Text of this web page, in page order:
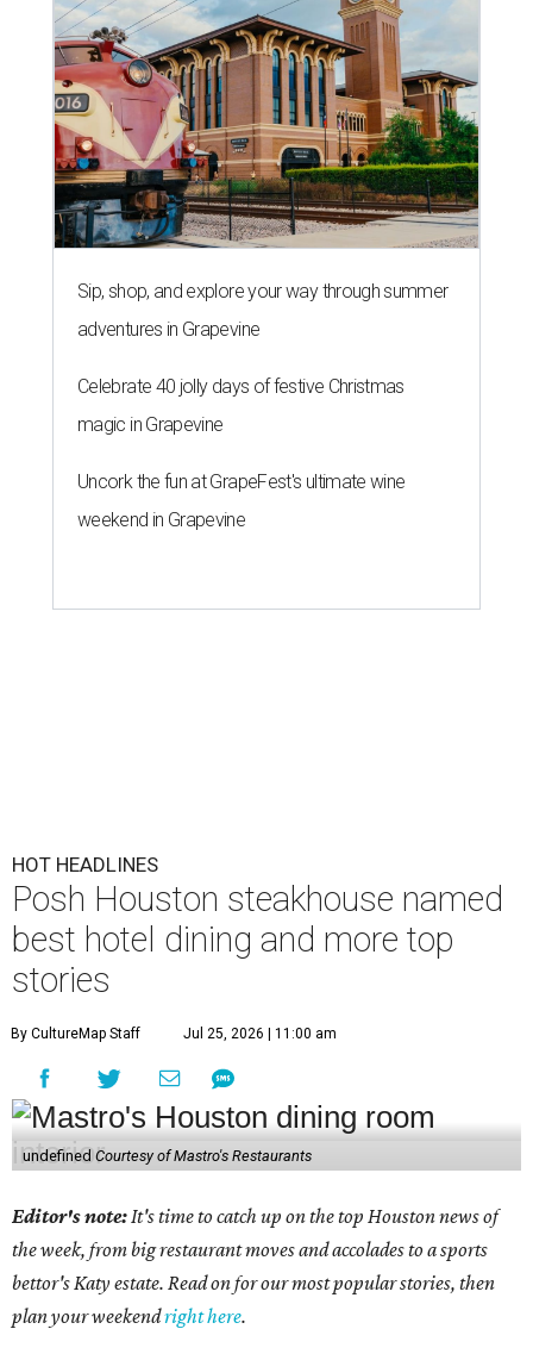
Sip, shop, and explore your way through summer
adventures in Grapevine
Celebrate 40 jolly days of festive Christmas
magic in Grapevine
Uncork the fun at GrapeFest's ultimate wine
weekend in Grapevine
HOT HEADLINES
Posh Houston steakhouse named
best hotel dining and more top
stories
By CultureMap Staff Jul 25, 2026 | 11:00 am
undefined Courtesy of Mastro's Restaurants
Editor's note:It's time to catch up on the top Houston news of
the week, from big restaurant moves and accolades to a sports
bettor's Katy estate. Read on for our most popular stories, then
plan your weekendright here.